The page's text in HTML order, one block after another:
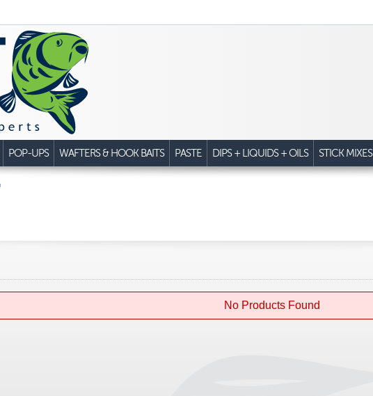
POP-UPS WAFTERS & HOOK BAITS PASTE DIPS + LIQUIDS + OILS STICK MIXES
No Products Found